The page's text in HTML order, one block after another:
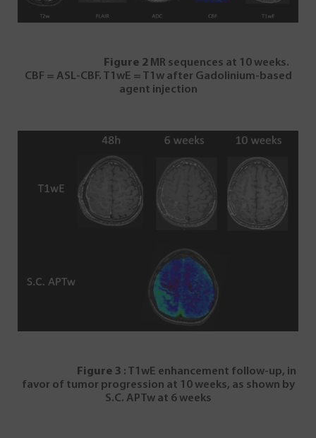
Figure 2 MR sequences at 10 weeks.
CBF = ASL-CBF. T1wE = T1w after Gadolinium-based
agent injection
Figure 3 : T1wE enhancement follow-up, in
favor of tumor progression at 10 weeks, as shown by
S.C. APTw at 6 weeks